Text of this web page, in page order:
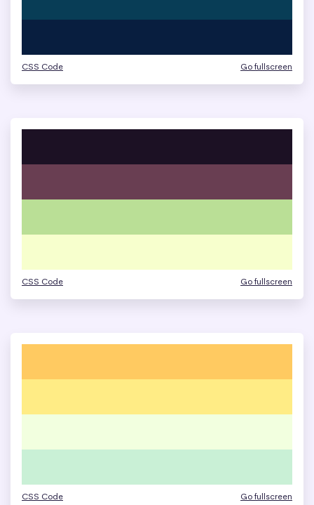
CSS Code Go fullscreen
CSS Code Go fullscreen
CSS Code Go fullscreen